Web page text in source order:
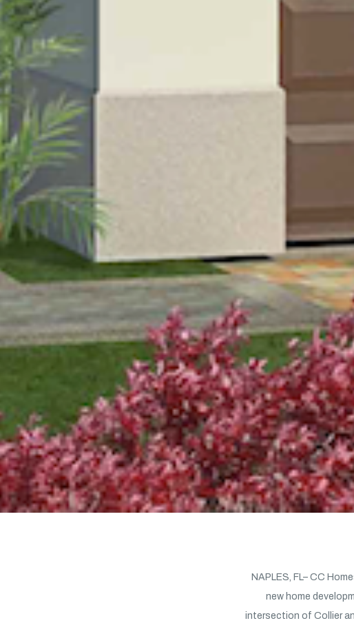
NAPLES, FL– CC
new home
intersection of Collier